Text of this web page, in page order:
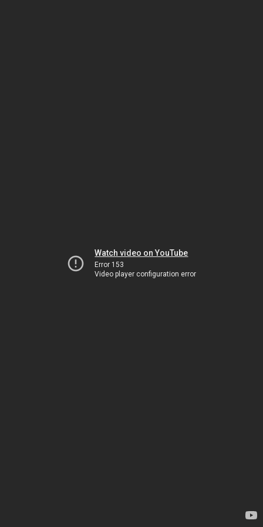
Watch video on YouTube
Error 153
Video player configuration error